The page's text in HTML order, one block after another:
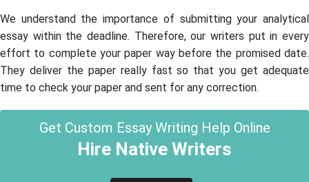
We understand the importance of submitting your analytical
essay within the deadline. Therefore, our writers put in every
effort to complete your paper way before the promised date.
They deliver the paper really fast so that you get adequate
time to check your paper and sent for any correction.
Get Custom Essay Writing Help Online
Hire Native Writers